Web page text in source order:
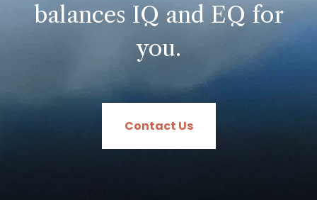
balances IQ and EQ for
you.
Contact Us